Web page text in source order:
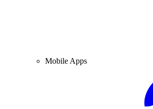
Mobile Apps